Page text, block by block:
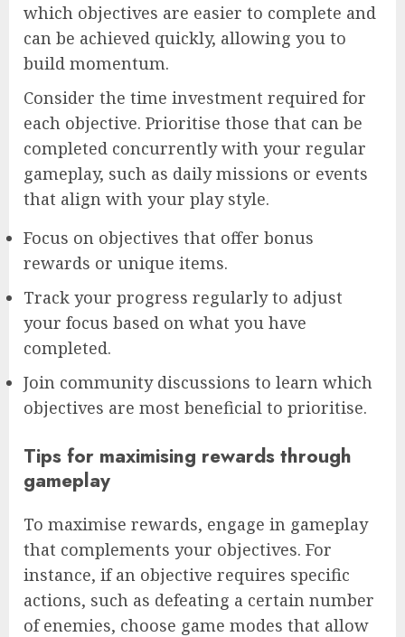
which objectives are easier to complete and
can be achieved quickly, allowing you to
build momentum.
Consider the time investment required for
each objective. Prioritise those that can be
completed concurrently with your regular
gameplay, such as daily missions or events
that align with your play style.
Focus on objectives that offer bonus
rewards or unique items.
Track your progress regularly to adjust
your focus based on what you have
completed.
Join community discussions to learn which
objectives are most beneficial to prioritise.
Tips for maximising rewards through
gameplay
To maximise rewards, engage in gameplay
that complements your objectives. For
instance, if an objective requires specific
actions, such as defeating a certain number
of enemies, choose game modes that allow